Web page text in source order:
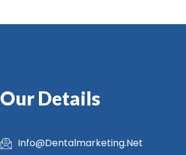
Our Details
Info@Dentalmarketing.Net